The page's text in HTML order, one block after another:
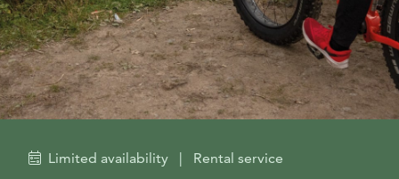
Limited availability | Rental service